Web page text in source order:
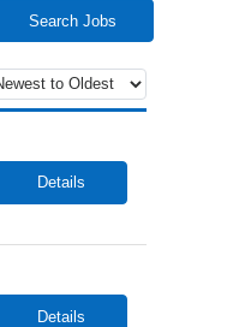
Search Jobs
Details
Details